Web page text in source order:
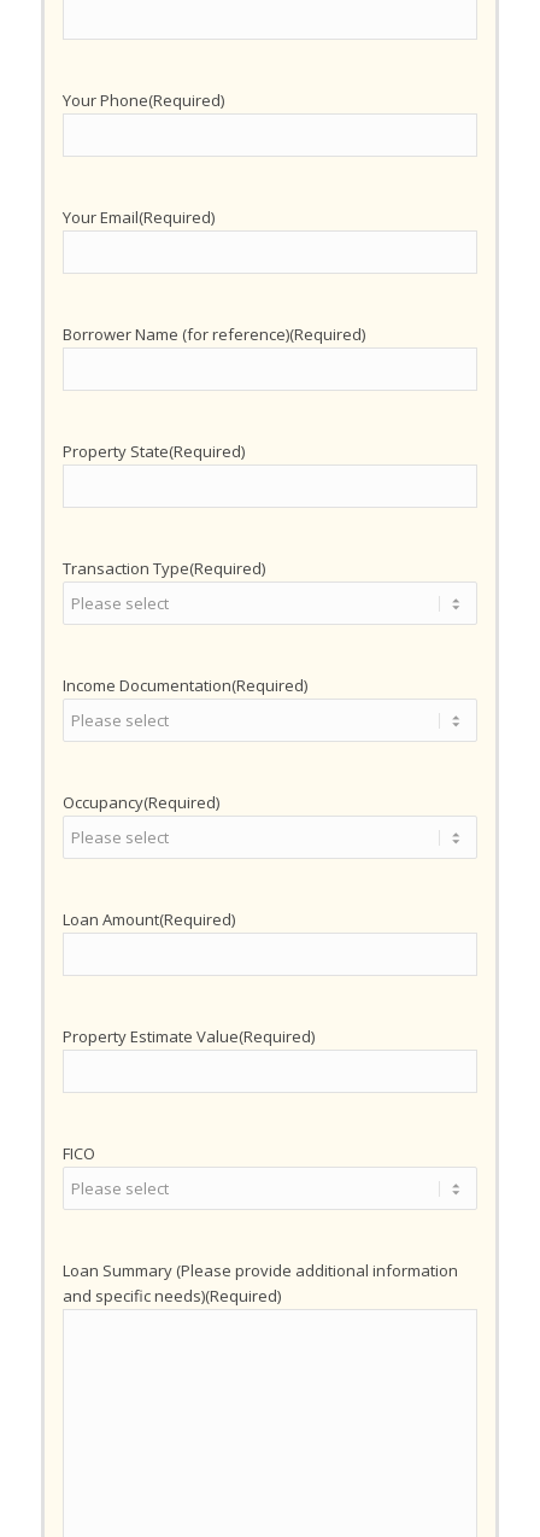
Your Phone(Required)
Your Email(Required)
Borrower Name (for reference)(Required)
Property State(Required)
Transaction Type(Required)
Income Documentation(Required)
Occupancy(Required)
Loan Amount(Required)
Property Estimate Value(Required)
FICO
Loan Summary (Please provide additional information
and specific needs)(Required)